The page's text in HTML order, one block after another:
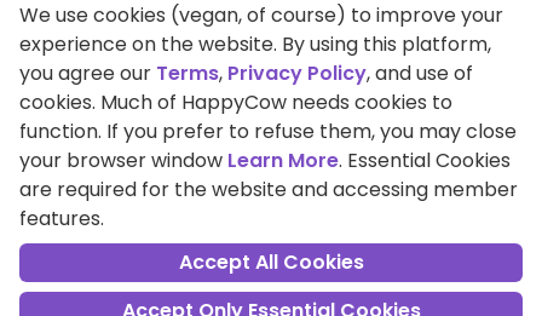
Privacy Policy
Terms of Use
DMCA Compliance
Support HappyCow
All Contents Copyright © 1999-2026 HappyCow's Healthy Eating
Guide
We use cookies (vegan, of course) to improve your
experience on the website. By using this platform,
you agree our Terms, Privacy Policy, and use of
cookies. Much of HappyCow needs cookies to
function. If you prefer to refuse them, you may close
your browser window Learn More. Essential Cookies
are required for the website and accessing member
features.
Accept All Cookies